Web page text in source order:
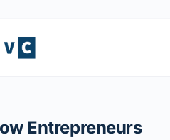
Entrepreneurs